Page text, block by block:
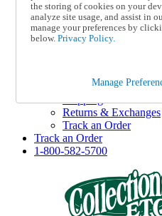
Catalog Order
Order From a Catalog
Online Catalog
Help and Frequently
Returns & Exchanges
Track an Order
Track an Order
1-800-582-5700
the storing of cookies on your
analyze site usage, and assist in
manage your preferences by
below. Privacy Policy.
Manage